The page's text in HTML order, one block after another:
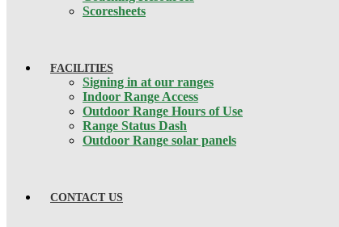
Scoresheets
FACILITIES
Signing in at our ranges
Indoor Range Access
Outdoor Range Hours of Use
Range Status Dash
Outdoor Range solar panels
CONTACT US